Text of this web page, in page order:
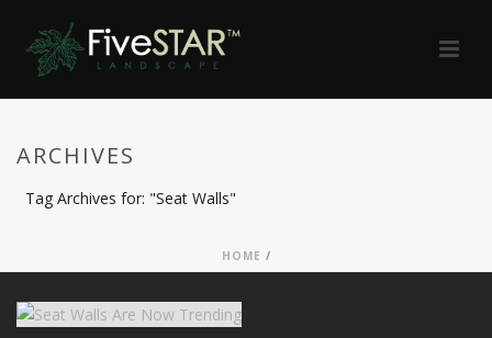
ARCHIVES
Tag Archives for: "Seat Walls"
HOME /